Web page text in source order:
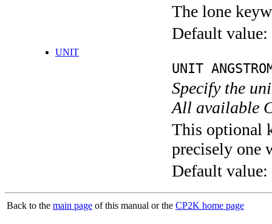
The lone
Default value:
UNIT
UNIT
Specify the
All available
This optional
precisely one
Default value:
Back to the main page of this manual or the CP2K home page